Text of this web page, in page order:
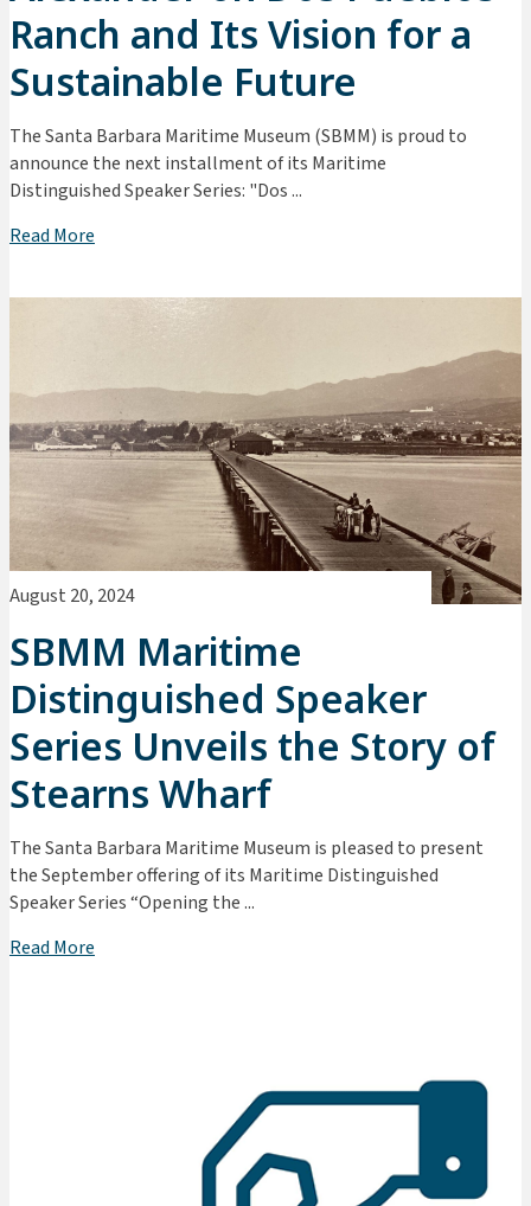
Ranch and Its Vision for a
Sustainable Future
The Santa Barbara Maritime Museum (SBMM) is proud to
announce the next installment of its Maritime
Distinguished Speaker Series: "Dos ...
Read More
August 20, 2024
SBMM Maritime
Distinguished Speaker
Series Unveils the Story of
Stearns Wharf
The Santa Barbara Maritime Museum is pleased to present
the September offering of its Maritime Distinguished
Speaker Series “Opening the ...
Read More